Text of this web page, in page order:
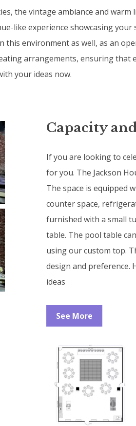
the vintage ambiance and
like experience showcasing
environment as well, as an
arrangements, ensuring that
your ideas now.
Capacity
If you are looking to
for you. The Jackson
The space is equipped
counter space,
furnished with a small
table. The pool table
using our custom top.
design and preference.
ideas
See More